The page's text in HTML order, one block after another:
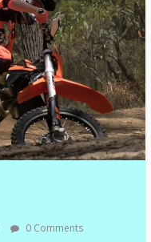
0 Comments